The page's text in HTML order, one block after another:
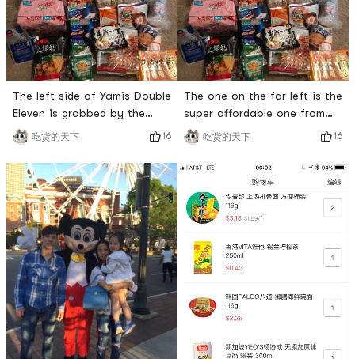
The left side of Yamis Double
Eleven is grabbed by the
promotion, if you are strong
enough, you will earn it. This
Japanese cotton pad is also
planted and likes to use it all
the time. It is also worth
recommending that this
Korean bibimbap is super
delicious, but it is often out
of stock. Finally,
吃货的天下 16
The one on the far left is the
super affordable one from
Double Eleven, and the
postcard this time is also
super cute
吃货的天下 16